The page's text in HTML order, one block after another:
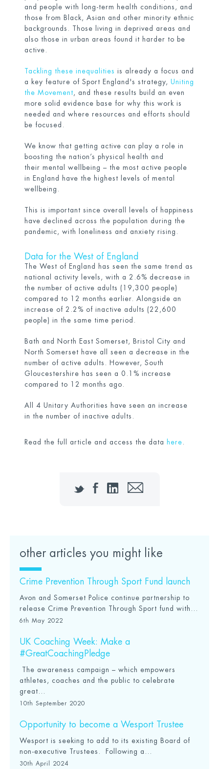
and people with long-term health conditions, and
those from Black, Asian and other minority ethnic
backgrounds. Those living in deprived areas and
also those in urban areas found it harder to be
active.
Tackling these inequalities is already a focus and
a key feature of Sport England's strategy, Uniting
the Movement , and these results build an even
more solid evidence base for why this work is
needed and where resources and efforts should
be focused.
We know that getting active can play a role in
boosting the nation’s physical health and
their mental wellbeing – the most active people
in England have the highest levels of mental
wellbeing.
This is important since overall levels of happiness
have declined across the population during the
pandemic, with loneliness and anxiety rising.
Data for the West of England
The West of England has seen the same trend as
national activity levels, with a 2.6% decrease in
the number of active adults (19,300 people)
compared to 12 months earlier. Alongside an
increase of 2.2% of inactive adults (22,600
people) in the same time period.
Bath and North East Somerset, Bristol City and
North Somerset have all seen a decrease in the
number of active adults. However, South
Gloucestershire has seen a 0.1% increase
compared to 12 months ago.
All 4 Unitary Authorities have seen an increase
in the number of inactive adults.
Read the full article and access the data here
TwitterFacebook
LinkedInEmail
other articles you might like
Crime Prevention Through Sport Fund launch
Avon and Somerset Police continue partnership to
release Crime Prevention Through Sport fund with...
6th May 2022
UK Coaching Week: Make a
#GreatCoachingPledge
The awareness campaign – which empowers
athletes, coaches and the public to celebrate
great...
10th September 2020
Opportunity to become a Wesport Trustee
Wesport is seeking to add to its existing Board of
non-executive Trustees. Following a...
30th April 2024